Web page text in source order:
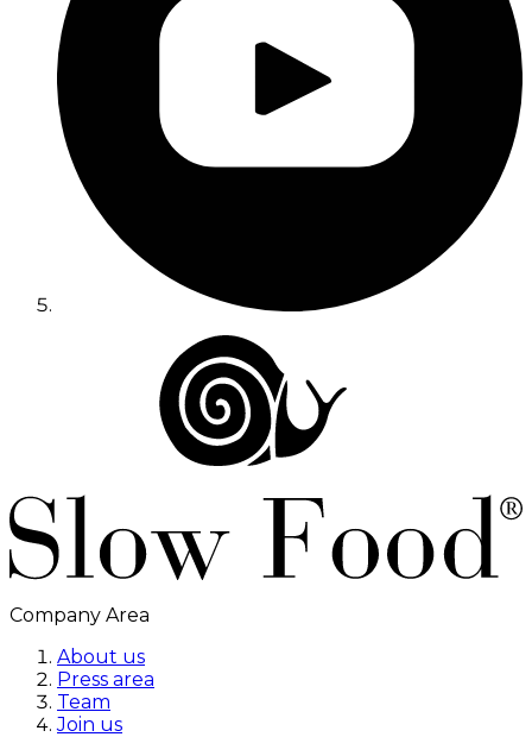
Company Area
About us
Press area
Team
Join us